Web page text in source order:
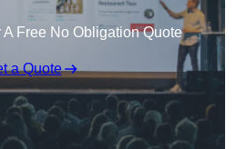
A Free No Obligation Quote
a Quote